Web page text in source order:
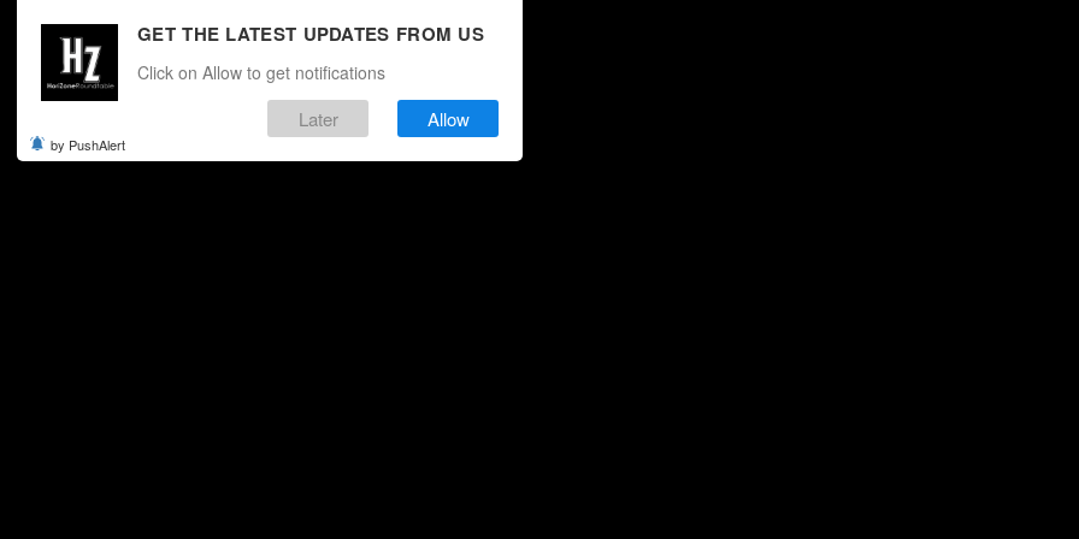
GET THE LATEST UPDATES FROM US
Click on Allow to get notifications
Later Allow
by PushAlert